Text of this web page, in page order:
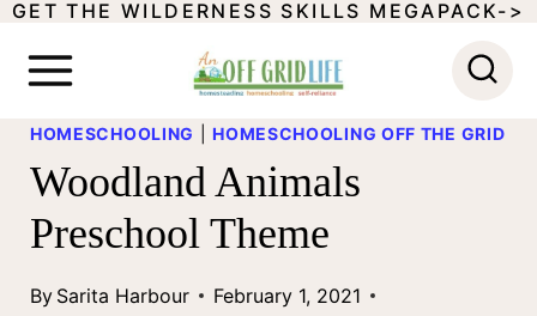
SGET THE WILDERNESS SKILLS MEGAPACK->
HOMESCHOOLING |HOMESCHOOLING OFF THE GRID
Woodland Animals
Preschool Theme
By Sarita Harbour
February 1, 2021